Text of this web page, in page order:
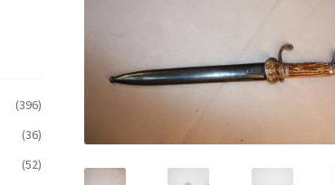
(396)
(36)
(52)